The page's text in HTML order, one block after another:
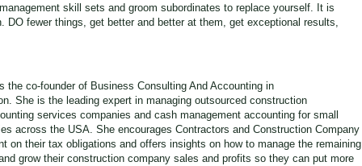
skill sets and groom subordinates to replace yourself. It is
DO fewer things, get better and better at them, get exceptional results,
the co-founder of Business Consulting And Accounting in
She is the leading expert in managing outsourced construction
services companies and cash management accounting for small
across the USA. She encourages Contractors and Construction Company
on their tax obligations and offers insights on how to manage the remaining
grow their construction company sales and profits so they can put more